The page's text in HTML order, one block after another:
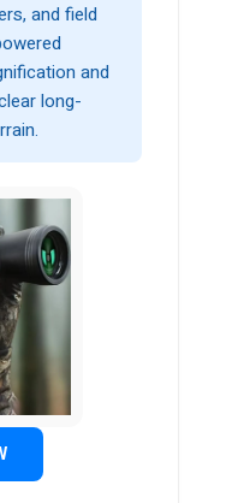
and field
and
long-